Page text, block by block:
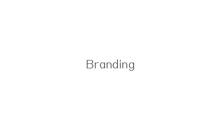
Branding